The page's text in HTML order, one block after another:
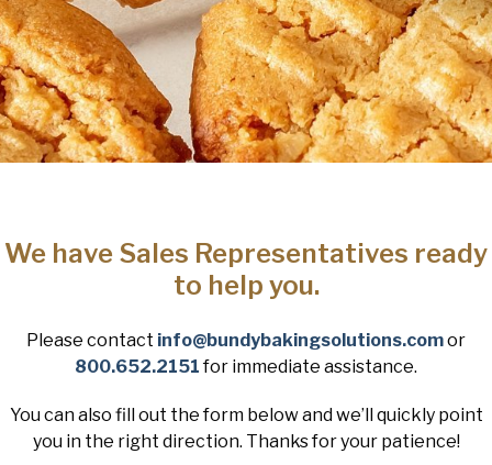
We have Sales Representatives ready
to help you.
Please contact info@bundybakingsolutions.comor
800.652.2151for immediate assistance.
You can also fill out the form below and we’ll quickly point
you in the right direction. Thanks for your patience!